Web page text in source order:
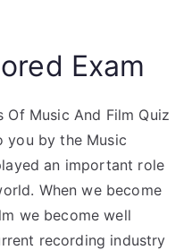
Exam
Of Music And Film Quiz
you by the Music
an important role
When we become
we become well
recording industry